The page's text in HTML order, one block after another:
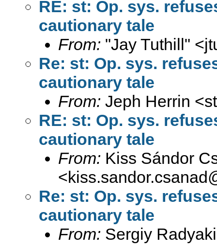
RE: st: Op. sys.
cautionary tale
From: "Jay Tuthill" <
Re: st: Op. sys.
cautionary tale
From: Jeph Herrin <
RE: st: Op. sys.
cautionary tale
From: Kiss Sándor
<
Re: st: Op. sys.
cautionary tale
From: Sergiy